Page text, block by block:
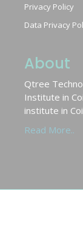
Privacy Policy
Data Privacy
About
Qtree
Institute in
institute in
Read More..